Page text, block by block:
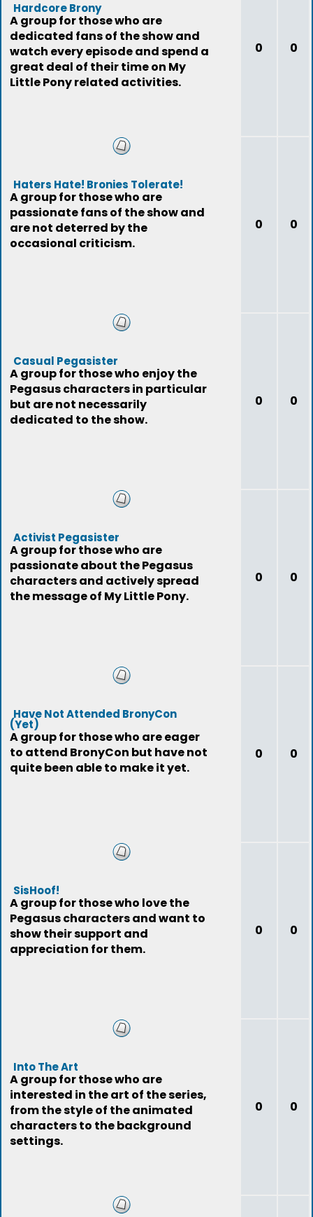
Hardcore Brony
A group for those who are
dedicated fans of the show and
watch every episode and spend a
great deal of their time on My
Little Pony related activities.
0 0
Haters Hate! Bronies Tolerate!
A group for those who are
passionate fans of the show and
are not deterred by the
occasional criticism.
0 0
Casual Pegasister
A group for those who enjoy the
Pegasus characters in particular
but are not necessarily
dedicated to the show.
0 0
Activist Pegasister
A group for those who are
passionate about the Pegasus
characters and actively spread
the message of My Little Pony.
0 0
Have Not Attended BronyCon
(Yet)
A group for those who are eager
to attend BronyCon but have not
quite been able to make it yet.
0 0
SisHoof!
A group for those who love the
Pegasus characters and want to
show their support and
appreciation for them.
0 0
Into The Art
A group for those who are
interested in the art of the series,
from the style of the animated
characters to the background
settings.
0 0